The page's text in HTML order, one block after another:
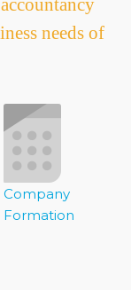
needs of
Company
Formation